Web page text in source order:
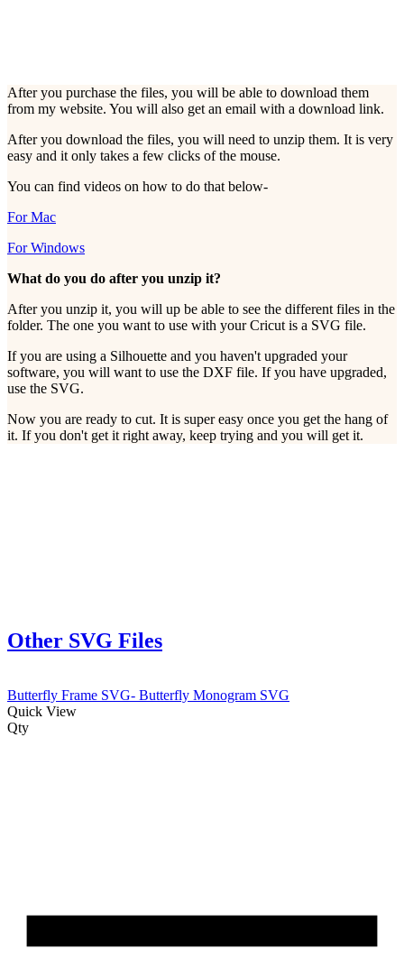
After you purchase the files, you will be able to download them
from my website. You will also get an email with a download link.
After you download the files, you will need to unzip them. It is very
easy and it only takes a few clicks of the mouse.
You can find videos on how to do that below-
For Mac
For Windows
What do you do after you unzip it?
After you unzip it, you will up be able to see the different files in the
folder. The one you want to use with your Cricut is a SVG file.
If you are using a Silhouette and you haven't upgraded your
software, you will want to use the DXF file. If you have upgraded,
use the SVG.
Now you are ready to cut. It is super easy once you get the hang of
it. If you don't get it right away, keep trying and you will get it.
Other SVG Files
Butterfly Frame SVG- Butterfly Monogram SVG
Quick View
Qty